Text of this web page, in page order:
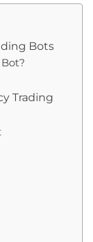
Bots
Trading